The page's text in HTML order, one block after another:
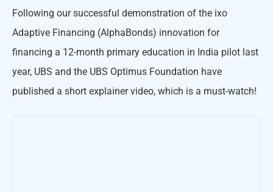
Following our successful demonstration of the ixo
Adaptive Financing (AlphaBonds) innovation for
financing a 12-month primary education in India pilot last
year, UBS and the UBS Optimus Foundation have
published a short explainer video, which is a must-watch!